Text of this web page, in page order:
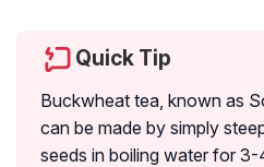
Quick Tip
Buckwheat tea, known as
can be made by simply
seeds in boiling water for